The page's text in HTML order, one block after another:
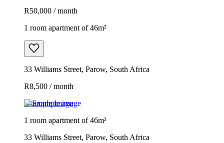
R50,000 / month
1 room apartment of 46m²
33 Williams Street, Parow, South Africa
R8,500 / month
Example image
1 room apartment of 46m²
33 Williams Street, Parow, South Africa